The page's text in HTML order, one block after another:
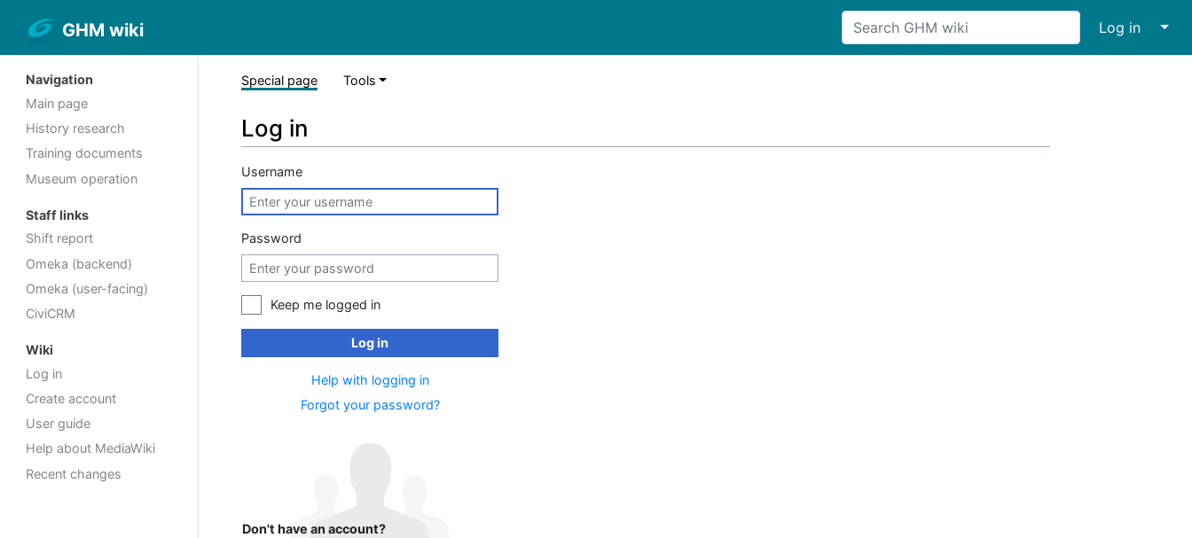
GHM wiki Log in ↓
Navigation
Main page
History research
Training documents
Museum operation
Staff links
Shift report
Omeka (backend)
Omeka (user-facing)
CiviCRM
Wiki
Log in
Create account
User guide
Help about MediaWiki
Recent changes
Special page Tools
Log in
Username
Password
Keep me logged in
Log in
Help with logging in
Forgot your password?
Don't have an account?